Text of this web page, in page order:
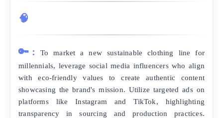
🧠
🔑:
To market a new sustainable clothing line for
millennials, leverage social media influencers who align
with eco-friendly values to create authentic content
showcasing the brand's mission. Utilize targeted ads on
platforms like Instagram and TikTok, highlighting
transparency in sourcing and production practices.